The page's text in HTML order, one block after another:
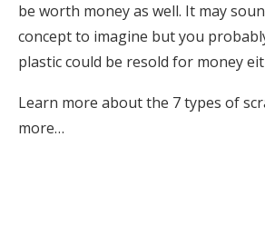
be worth money as well. It may
concept to imagine but you
plastic could be resold for money
Learn more about the 7 types of
more…